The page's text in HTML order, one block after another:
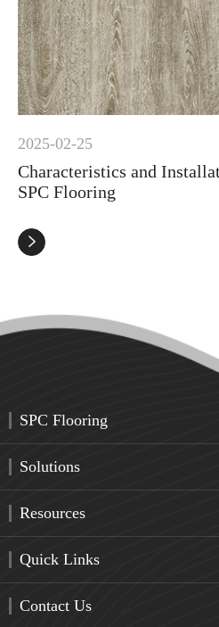
2025-02-25
Characteristics and
SPC Flooring

SPC Flooring
Solutions
Resources
Quick Links
Contact Us